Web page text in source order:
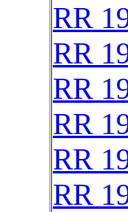
RR
RR
RR
RR
RR
RR